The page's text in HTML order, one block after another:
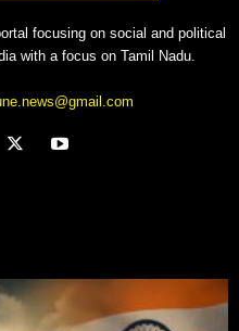
focusing on social and political
with a focus on Tamil Nadu.